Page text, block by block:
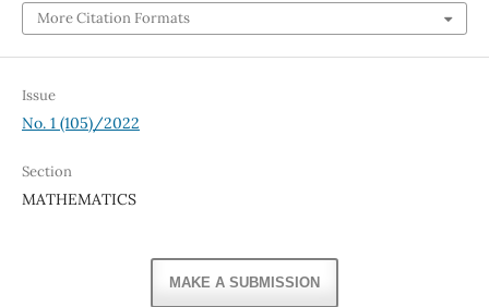
More Citation Formats
Issue
No. 1 (105)/2022
Section
MATHEMATICS
MAKE A SUBMISSION